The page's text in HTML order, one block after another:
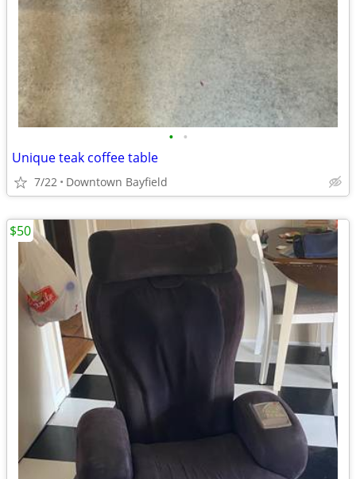
• •
Unique teak coffee table
7/22 Downtown Bayfield
$50